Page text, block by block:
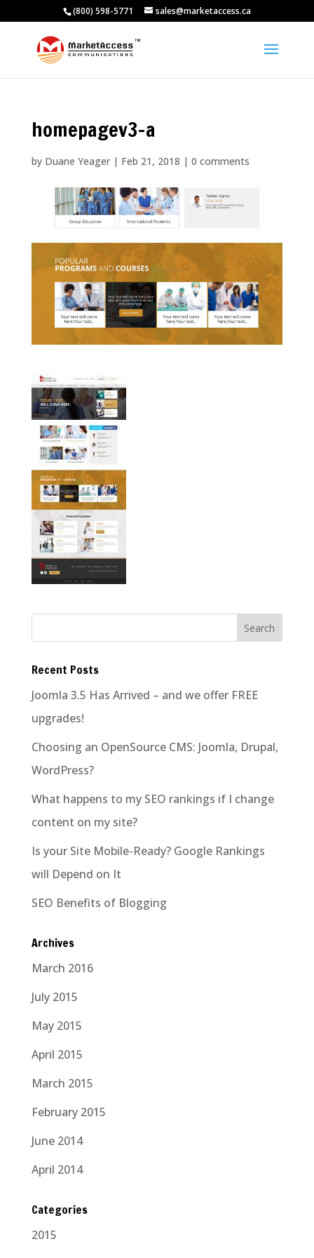
(800) 598-5771 sales@marketaccess.ca
homepagev3-a
by Duane Yeager| Feb 21, 2018 | 0 comments
Recent Posts
Joomla 3.5 Has Arrived – and we offer FREE
upgrades!
Choosing an OpenSource CMS: Joomla, Drupal,
WordPress?
What happens to my SEO rankings if I change
content on my site?
Is your Site Mobile-Ready? Google Rankings
will Depend on It
SEO Benefits of Blogging
Archives
March 2016
July 2015
May 2015
April 2015
March 2015
February 2015
June 2014
April 2014
Categories
2015